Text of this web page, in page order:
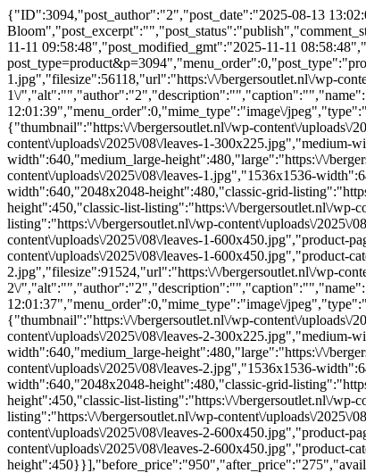
{"ID":3094,"post_author":"2","post_date":"2025-08-13
11-11 09:58:48","post_modified_gmt":"2025-11-11
1.jpg","filesize":56118,"url":"https:\/\/bergersoutlet.nl\/wp-
1\/
12:01:39","menu_order":0,"mime_type":"image\/
{"thumbnail":"https:\/\/bergersoutlet.nl\/wp-content\/uploads\/
content\/uploads\/2025\/08\/leaves-1-300x225.jpg","medium-
width":640,"medium_large-height":480,"large":"https:\/\/
content\/uploads\/2025\/08\/leaves-1.jpg","1536x1536-
width":640,"2048x2048-height":480,"classic-grid-
height":450,"classic-list-listing":"https:\/\/bergersoutlet.nl\/wp-
listing":"https:\/\/bergersoutlet.nl\/wp-content\/uploads\/
content\/uploads\/2025\/08\/leaves-1-600x450.jpg","product-
content\/uploads\/2025\/08\/leaves-1-
2.jpg","filesize":91524,"url":"https:\/\/bergersoutlet.nl\/wp-
2\/
12:01:37","menu_order":0,"mime_type":"image\/
{"thumbnail":"https:\/\/bergersoutlet.nl\/wp-content\/uploads\/
content\/uploads\/2025\/08\/leaves-2-300x225.jpg","medium-
width":640,"medium_large-height":480,"large":"https:\/\/
content\/uploads\/2025\/08\/leaves-2.jpg","1536x1536-
width":640,"2048x2048-height":480,"classic-grid-
height":450,"classic-list-listing":"https:\/\/bergersoutlet.nl\/wp-
listing":"https:\/\/bergersoutlet.nl\/wp-content\/uploads\/
content\/uploads\/2025\/08\/leaves-2-600x450.jpg","product-
content\/uploads\/2025\/08\/leaves-2-600x450.jpg","product-